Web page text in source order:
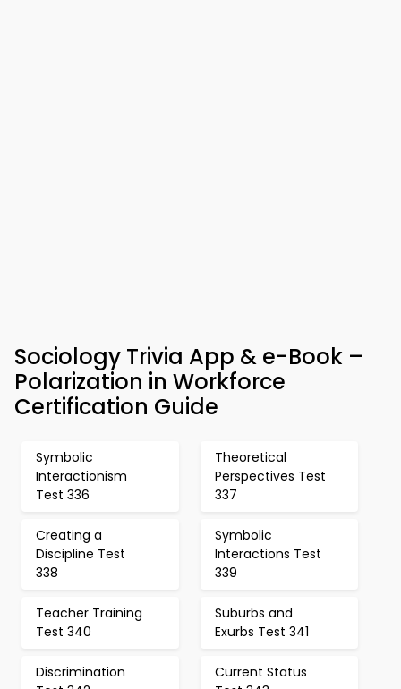
Sociology Trivia App & e-Book –
Polarization in Workforce
Certification Guide
Symbolic
Interactionism
Test 336
Theoretical
Perspectives Test
337
Creating a
Discipline Test
338
Symbolic
Interactions Test
339
Teacher Training
Test 340
Suburbs and
Exurbs Test 341
Discrimination
Current Status